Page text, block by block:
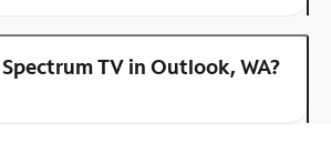
TV in Outlook, WA?